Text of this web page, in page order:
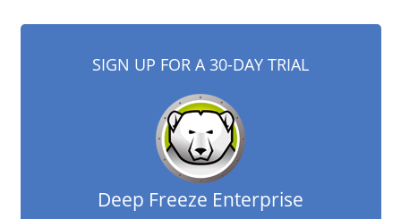
SIGN UP FOR A 30-DAY TRIAL
Deep Freeze Enterprise